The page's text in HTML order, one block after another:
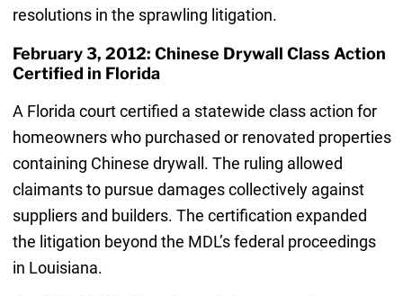
resolutions in the sprawling litigation.
February 3, 2012: Chinese Drywall Class Action
Certified in Florida
A Florida court certified a statewide class action for
homeowners who purchased or renovated properties
containing Chinese drywall. The ruling allowed
claimants to pursue damages collectively against
suppliers and builders. The certification expanded
the litigation beyond the MDL’s federal proceedings
in Louisiana.